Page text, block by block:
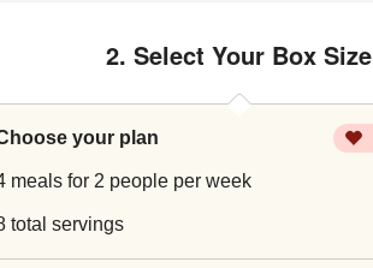
2. Select Your Box Size
your plan
meals for 2 people per week
total servings